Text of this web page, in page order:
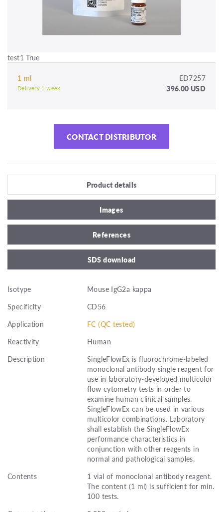
test1 True
1 ml ED7257
Delivery 1 week 396.00 USD
CONTACT DISTRIBUTOR
Product details
Images
References
SDS download
Isotype
Mouse IgG2a kappa
Specificity
CD56
Application
FC (QC tested)
Reactivity
Human
Description
SingleFlowEx is fluorochrome-labeled
monoclonal antibody single reagent for
use in laboratory-developed multicolor
flow cytometry tests in order to
examine human clinical samples.
SingleFlowEx can be used in various
multicolor combinations. Laboratory
shall establish the SingleFlowEx
performance characteristics in
conjunction with other reagents in
normal and pathological samples.
Contents
1 vial of monoclonal antibody reagent.
The content (1 ml) is sufficient for min.
100 tests.